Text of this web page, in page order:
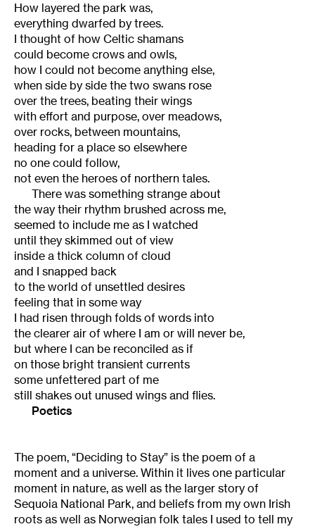
How layered the park was,
everything dwarfed by trees.
I thought of how Celtic shamans
could become crows and owls,
how I could not become anything else,
when side by side the two swans rose
over the trees, beating their wings
with effort and purpose, over meadows,
over rocks, between mountains,
heading for a place so elsewhere
no one could follow,
not even the heroes of northern tales.
There was something strange about
the way their rhythm brushed across me,
seemed to include me as I watched
until they skimmed out of view
inside a thick column of cloud
and I snapped back
to the world of unsettled desires
feeling that in some way
I had risen through folds of words into
the clearer air of where I am or will never be,
but where I can be reconciled as if
on those bright transient currents
some unfettered part of me
still shakes out unused wings and flies.
Poetics
The poem, “Deciding to Stay” is the poem of a
moment and a universe. Within it lives one particular
moment in nature, as well as the larger story of
Sequoia National Park, and beliefs from my own Irish
roots as well as Norwegian folk tales I used to tell my